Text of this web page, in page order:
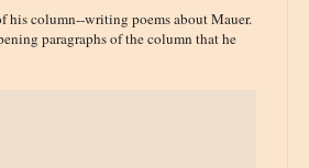
his column--writing poems about Mauer.
paragraphs of the column that he